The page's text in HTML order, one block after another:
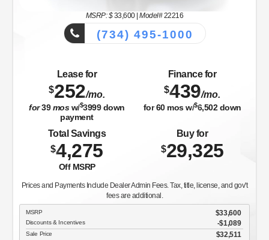
MSRP: $33,600|Model#22216
(734) 495-1000
Lease for
$252/mo.
for39mosw/$3999down
payment
Finance for
$439/mo.
for60mos w/$6,502down
Total Savings
$4,275
Off MSRP
Buy for
$29,325
Prices and Payments Include Dealer Admin Fees. Tax, title, license, and gov't
fees are additional.
MSRP $33,600
Discounts & Incentives -$1,089
Sale Price $32,511